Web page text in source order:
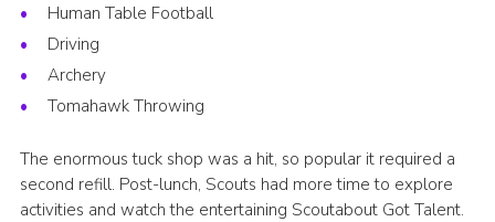
Human Table Football
Driving
Archery
Tomahawk Throwing
The enormous tuck shop was a hit, so popular it required a
second refill. Post-lunch, Scouts had more time to explore
activities and watch the entertaining Scoutabout Got Talent.